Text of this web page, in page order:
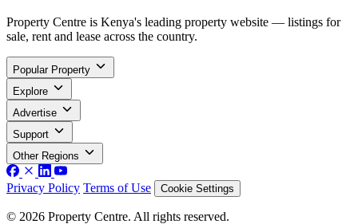
Property Centre is Kenya's leading property website — listings for
sale, rent and lease across the country.
Popular Property
Explore
Advertise
Support
Other Regions
Privacy Policy Terms of Use Cookie Settings
© 2026 Property Centre. All rights reserved.